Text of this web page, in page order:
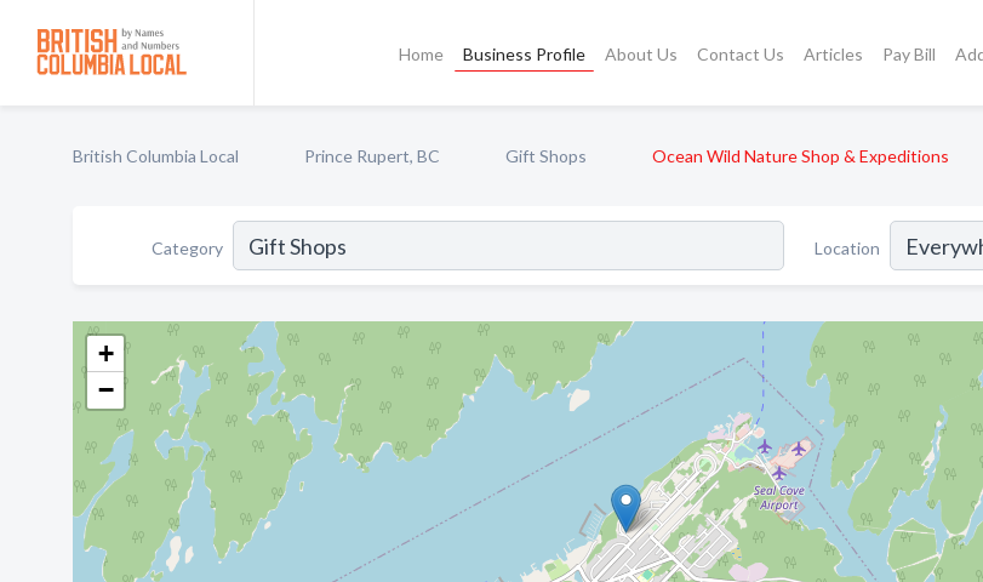
Home Business Profile About Us Contact Us Articles Pay Bill
British Columbia Local Prince Rupert, BC Gift Shops Ocean Wild Nature Shop & Expeditions
Category Location
+
−